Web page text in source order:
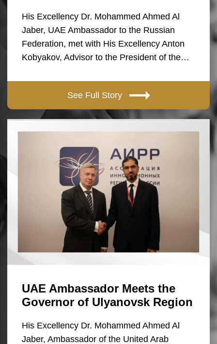
His Excellency Dr. Mohammed Ahmed Al
Jaber, UAE Ambassador to the Russian
Federation, met with His Excellency Anton
Kobyakov, Advisor to the President of the…
See Full Story
UAE Ambassador Meets the
Governor of Ulyanovsk Region
His Excellency Dr. Mohammed Ahmed Al
Jaber, Ambassador of the United Arab